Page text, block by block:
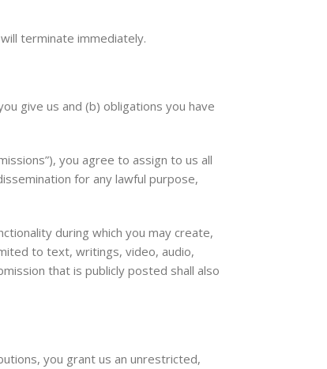
terminate immediately.
give us and (b) obligations you have
you agree to assign to us all
for any lawful purpose,
during which you may create,
to text, writings, video, audio,
that is publicly posted shall also
you grant us an unrestricted,